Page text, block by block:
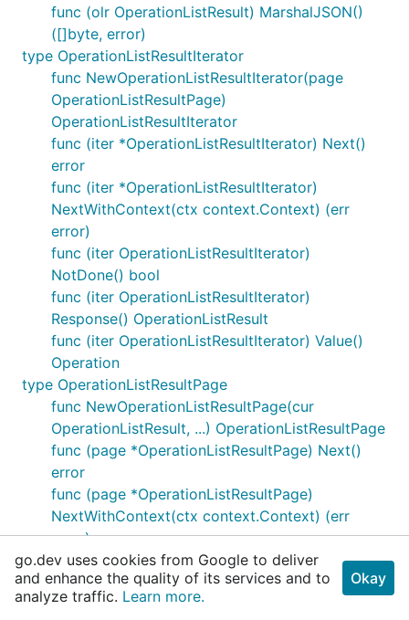
func (olr OperationListResult) MarshalJSON()
([]byte, error)
type OperationListResultIterator
func NewOperationListResultIterator(page
OperationListResultPage)
OperationListResultIterator
func (iter *OperationListResultIterator) Next()
error
func (iter *OperationListResultIterator)
NextWithContext(ctx context.Context) (err
error)
func (iter OperationListResultIterator)
NotDone() bool
func (iter OperationListResultIterator)
Response() OperationListResult
func (iter OperationListResultIterator) Value()
Operation
type OperationListResultPage
func NewOperationListResultPage(cur
OperationListResult, ...) OperationListResultPage
func (page *OperationListResultPage) Next()
error
func (page *OperationListResultPage)
NextWithContext(ctx context.Context) (err
error)
func (page OperationListResultPage) NotDone()
bool
func (page OperationListResultPage)
go.dev uses cookies from Google to deliver
and enhance the quality of its services and to
analyze traffic. Learn more.
Okay